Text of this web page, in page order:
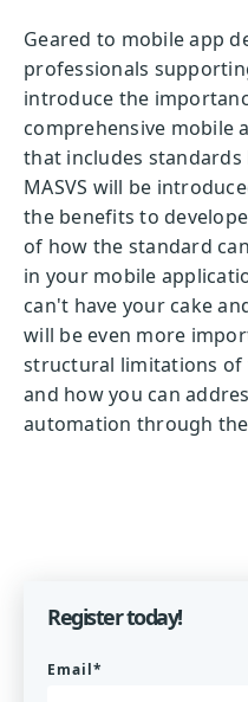
Geared to mobile app
professionals
introduce the
comprehensive mobile
that includes standards
MASVS will be
the benefits to
of how the standard
in your mobile
can't have your cake
will be even more
structural limitations of
and how you can
automation through
Register today!
Email*